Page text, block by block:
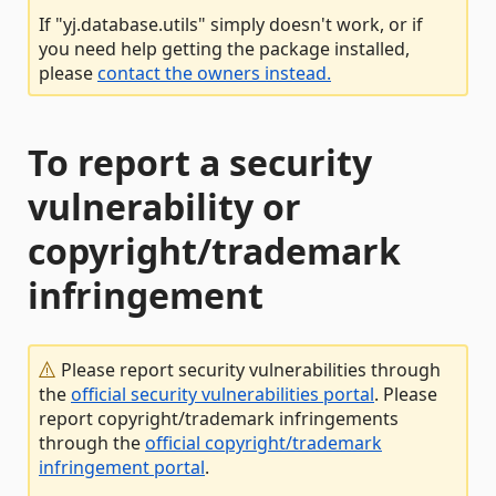
If "yj.database.utils" simply doesn't work, or if
you need help getting the package installed,
pleasecontact the owners instead.
To report a security
vulnerability or
copyright/trademark
infringement
Please report security vulnerabilities through
theofficial security vulnerabilities portal. Please
report copyright/trademark infringements
through theofficial copyright/trademark
infringement portal.